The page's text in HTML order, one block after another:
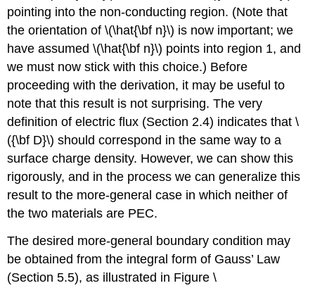
pointing into the non-conducting region. (Note that
the orientation of \(\hat{\bf n}\) is now important; we
have assumed \(\hat{\bf n}\) points into region 1, and
we must now stick with this choice.) Before
proceeding with the derivation, it may be useful to
note that this result is not surprising. The very
definition of electric flux (Section 2.4) indicates that \
({\bf D}\) should correspond in the same way to a
surface charge density. However, we can show this
rigorously, and in the process we can generalize this
result to the more-general case in which neither of
the two materials are PEC.
The desired more-general boundary condition may
be obtained from the integral form of Gauss’ Law
(Section 5.5), as illustrated in Figure \